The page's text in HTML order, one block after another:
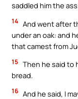
saddled him the
14 And went after
under an oak: and
that camest from
15 Then he said to
bread.
16 And he said, I